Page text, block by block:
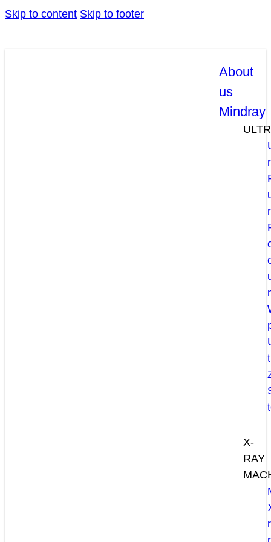
Skip to content Skip to footer
About
us
Mindray
X-
RAY